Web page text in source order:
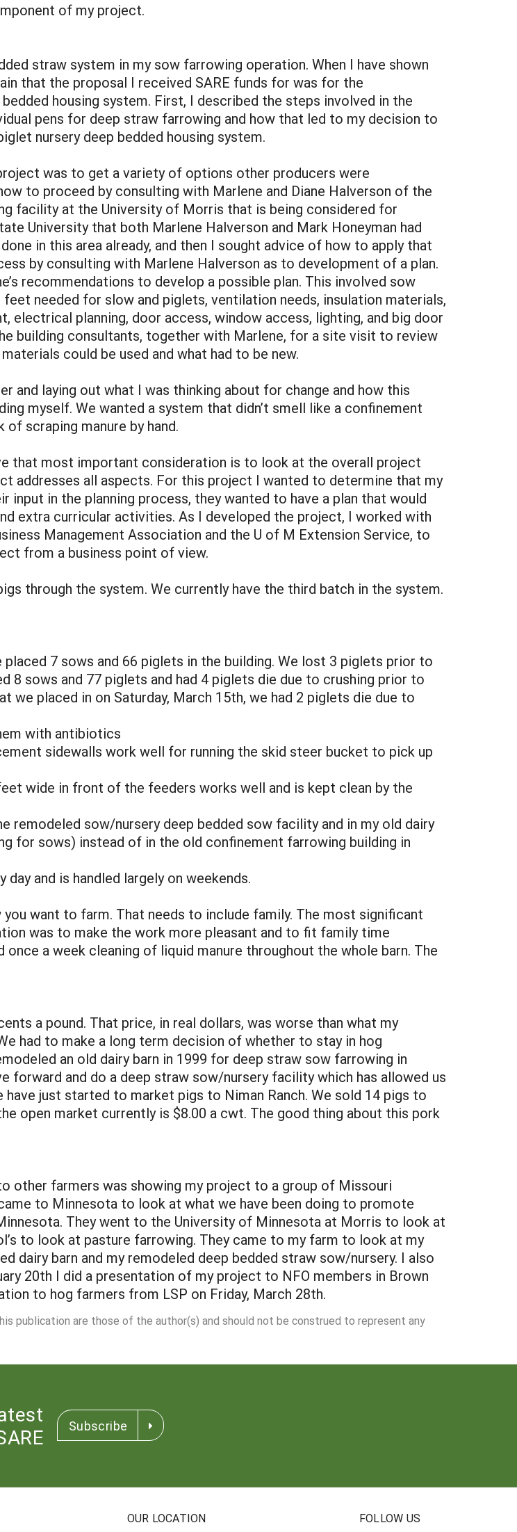
of my project.
straw system in my sow farrowing operation. When I have shown
that the proposal I received SARE funds for was for the
housing system. First, I described the steps involved in the
pens for deep straw farrowing and how that led to my decision to
nursery deep bedded housing system.
was to get a variety of options other producers were
to proceed by consulting with Marlene and Diane Halverson of the
facility at the University of Morris that is being considered for
University that both Marlene Halverson and Mark Honeyman had
in this area already, and then I sought advice of how to apply that
by consulting with Marlene Halverson as to development of a plan.
recommendations to develop a possible plan. This involved sow
needed for slow and piglets, ventilation needs, insulation materials,
electrical planning, door access, window access, lighting, and big door
building consultants, together with Marlene, for a site visit to review
could be used and what had to be new.
and laying out what I was thinking about for change and how this
myself. We wanted a system that didn’t smell like a confinement
of scraping manure by hand.
that most important consideration is to look at the overall project
addresses all aspects. For this project I wanted to determine that my
in the planning process, they wanted to have a plan that would
extra curricular activities. As I developed the project, I worked with
Management Association and the U of M Extension Service, to
from a business point of view.
through the system. We currently have the third batch in the system.
7 sows and 66 piglets in the building. We lost 3 piglets prior to
8 sows and 77 piglets and had 4 piglets die due to crushing prior to
we placed in on Saturday, March 15th, we had 2 piglets die due to
with antibiotics
sidewalls work well for running the skid steer bucket to pick up
wide in front of the feeders works well and is kept clean by the
remodeled sow/nursery deep bedded sow facility and in my old dairy
for sows) instead of in the old confinement farrowing building in
and is handled largely on weekends.
want to farm. That needs to include family. The most significant
was to make the work more pleasant and to fit family time
a week cleaning of liquid manure throughout the whole barn. The
a pound. That price, in real dollars, was worse than what my
had to make a long term decision of whether to stay in hog
an old dairy barn in 1999 for deep straw sow farrowing in
forward and do a deep straw sow/nursery facility which has allowed us
just started to market pigs to Niman Ranch. We sold 14 pigs to
open market currently is $8.00 a cwt. The good thing about this pork
other farmers was showing my project to a group of Missouri
to Minnesota to look at what we have been doing to promote
They went to the University of Minnesota at Morris to look at
to look at pasture farrowing. They came to my farm to look at my
dairy barn and my remodeled deep bedded straw sow/nursery. I also
20th I did a presentation of my project to NFO members in Brown
to hog farmers from LSP on Friday, March 28th.
publication are those of the author(s) and should not be construed to represent any
Subscribe
OUR LOCATION FOLLOW US